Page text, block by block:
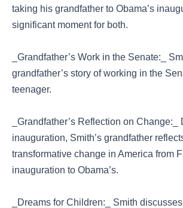
taking his grandfather to Obama’s
significant moment for both.
_Grandfather’s Work in the Senate:_
grandfather’s story of working in the
teenager.
_Grandfather’s Reflection on Change:_
inauguration, Smith’s grandfather
transformative change in America from
inauguration to Obama’s.
_Dreams for Children:_ Smith